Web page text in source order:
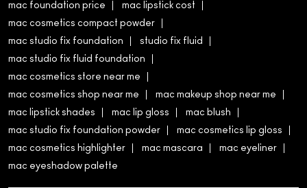
mac foundation price
mac lipstick cost
mac cosmetics compact powder
mac studio fix foundation
studio fix fluid
mac studio fix fluid foundation
mac cosmetics store near me
mac cosmetics shop near me
mac makeup shop near me
mac lipstick shades
mac lip gloss
mac blush
mac studio fix foundation powder
mac cosmetics lip gloss
mac cosmetics highlighter
mac mascara
mac eyeliner
mac eyeshadow palette